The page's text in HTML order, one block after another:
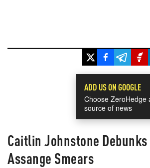
ADD US ON GOOGLE
Choose ZeroHedge
source of news
Caitlin Johnstone
Assange Smears